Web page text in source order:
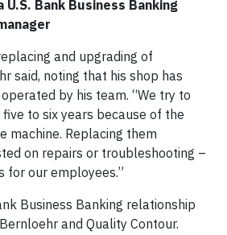
U.S. Bank Business Banking
and upgrading of
said, noting that his shop has
by his team. “We try to
to six years because of the
machine. Replacing them
on repairs or troubleshooting –
for our employees.”
Business Banking relationship
and Quality Contour.